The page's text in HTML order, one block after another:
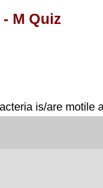
M Quiz
is/are motile